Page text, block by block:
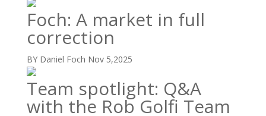
Foch: A market in full
correction
BY Daniel Foch Nov 5,2025
Team spotlight: Q&A
with the Rob Golfi Team